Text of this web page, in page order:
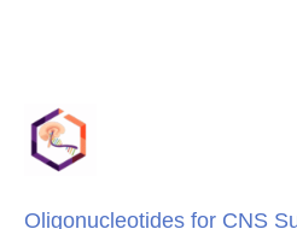
Oligonucleotides for CNS